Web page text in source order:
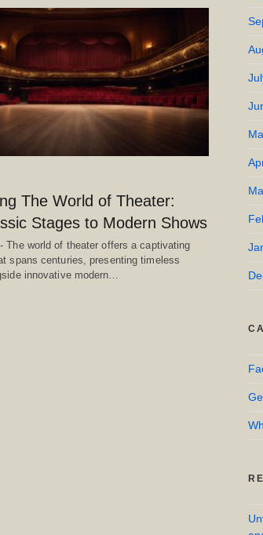
The World of Theater:
Stages to Modern Shows
The world of theater offers a captivating
spans centuries, presenting timeless
innovative modern…